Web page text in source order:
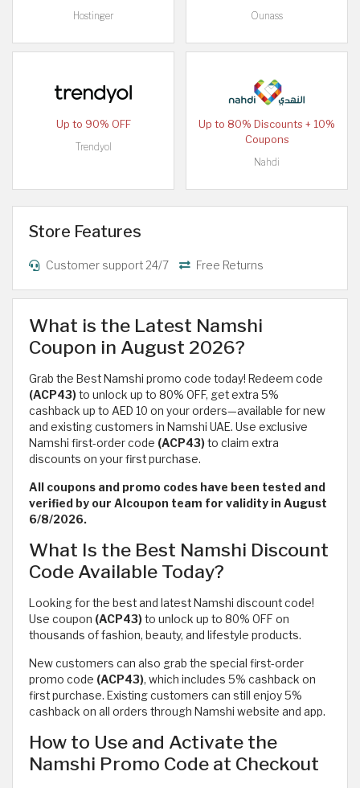
Hostinger
Ounass
Up to 90% OFF
Trendyol
Up to 80% Discounts + 10%
Coupons
Nahdi
Store Features
Customer support 24/7 Free Returns
What is the Latest Namshi
Coupon in August 2026?
Grab the Best Namshi promo code today! Redeem code
(ACP43)to unlock up to 80% OFF, get extra 5%
cashback up to AED 10 on your orders—available for new
and existing customers in Namshi UAE. Use exclusive
Namshi first-order code (ACP43)to claim extra
discounts on your first purchase.
All coupons and promo codes have been tested and
verified by our Alcoupon team for validity in August
6/8/2026.
What Is the Best Namshi Discount
Code Available Today?
Looking for the best and latest Namshi discount code!
Use coupon (ACP43)to unlock up to 80% OFF on
thousands of fashion, beauty, and lifestyle products.
New customers can also grab the special first-order
promo code (ACP43), which includes 5% cashback on
first purchase. Existing customers can still enjoy 5%
cashback on all orders through Namshi website and app.
How to Use and Activate the
Namshi Promo Code at Checkout